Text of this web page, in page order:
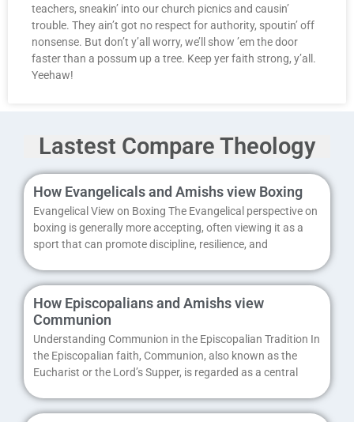
teachers, sneakin’ into our church picnics and causin’
trouble. They ain’t got no respect for authority, spoutin’ off
nonsense. But don’t y’all worry, we’ll show ’em the door
faster than a possum up a tree. Keep yer faith strong, y’all.
Yeehaw!
Lastest Compare Theology
How Evangelicals and Amishs view Boxing
Evangelical View on Boxing The Evangelical perspective on
boxing is generally more accepting, often viewing it as a
sport that can promote discipline, resilience, and
How Episcopalians and Amishs view
Communion
Understanding Communion in the Episcopalian Tradition In
the Episcopalian faith, Communion, also known as the
Eucharist or the Lord’s Supper, is regarded as a central